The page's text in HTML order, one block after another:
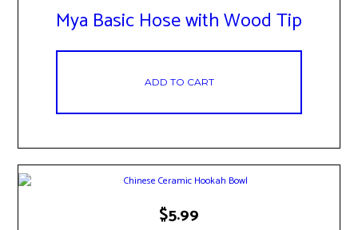
Mya Basic Hose with Wood Tip
ADD TO CART
$5.99